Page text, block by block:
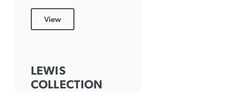
View
LEWIS
COLLECTION